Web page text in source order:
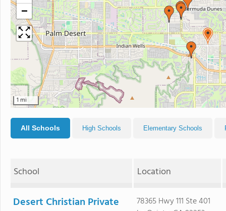
−
1 mi
All Schools High Schools Elementary Schools
School Location
Desert Christian Private
78365 Hwy 111 Ste 401